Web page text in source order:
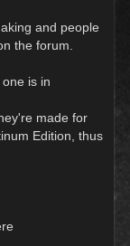
and people
the forum.
is in
made for
Edition, thus